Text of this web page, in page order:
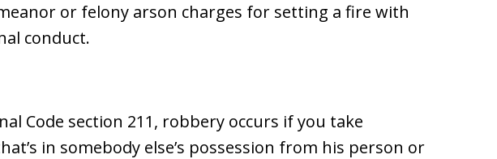
or felony arson charges for setting a fire with
conduct.
Code section 211, robbery occurs if you take
in somebody else’s possession from his person or